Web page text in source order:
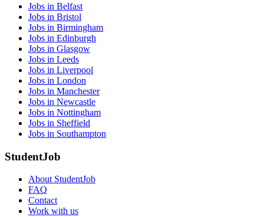
Jobs in Belfast
Jobs in Bristol
Jobs in Birmingham
Jobs in Edinburgh
Jobs in Glasgow
Jobs in Leeds
Jobs in Liverpool
Jobs in London
Jobs in Manchester
Jobs in Newcastle
Jobs in Nottingham
Jobs in Sheffield
Jobs in Southampton
StudentJob
About StudentJob
FAQ
Contact
Work with us